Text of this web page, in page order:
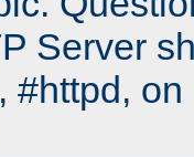
Server
#httpd,